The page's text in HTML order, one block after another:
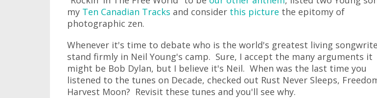
my Ten Canadian Tracks and consider this picture the epitomy of
photographic zen.
Whenever it's time to debate who is the world's greatest living
stand firmly in Neil Young's camp. Sure, I accept the many arguments it
might be Bob Dylan, but I believe it's Neil. When was the last time you
listened to the tunes on Decade, checked out Rust Never Sleeps,
Harvest Moon? Revisit these tunes and you'll see why.